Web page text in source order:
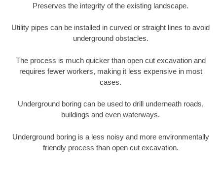
Preserves the integrity of the existing landscape.
Utility pipes can be installed in curved or straight lines to avoid
underground obstacles.
The process is much quicker than open cut excavation and
requires fewer workers, making it less expensive in most
cases.
Underground boring can be used to drill underneath roads,
buildings and even waterways.
Underground boring is a less noisy and more environmentally
friendly process than open cut excavation.